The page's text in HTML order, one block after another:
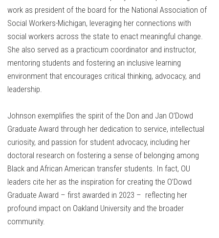
work as president of the board for the National Association of
Social Workers-Michigan, leveraging her connections with
social workers across the state to enact meaningful change.
She also served as a practicum coordinator and instructor,
mentoring students and fostering an inclusive learning
environment that encourages critical thinking, advocacy, and
leadership.
Johnson exemplifies the spirit of the Don and Jan O’Dowd
Graduate Award through her dedication to service, intellectual
curiosity, and passion for student advocacy, including her
doctoral research on fostering a sense of belonging among
Black and African American transfer students. In fact, OU
leaders cite her as the inspiration for creating the O’Dowd
Graduate Award – first awarded in 2023 – reflecting her
profound impact on Oakland University and the broader
community.